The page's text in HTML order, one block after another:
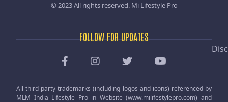
© 2023 All rights reserved. Mi Lifestyle Pro
FOLLOW FOR UPDATES
All third party trademarks (including logos and icons) referenced by
MLM India Lifestyle Pro in Website (www.milifestylepro.com) and